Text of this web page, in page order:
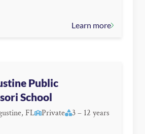
Learn more
Public
School
FL Private 3 – 12 years